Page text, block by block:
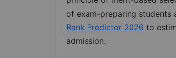
of exam-preparing
Rank Predictor 2026 to
admission.